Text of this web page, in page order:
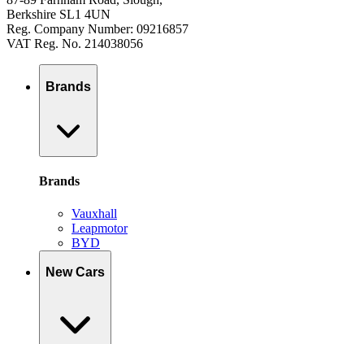
Berkshire SL1 4UN
Reg. Company Number: 09216857
VAT Reg. No. 214038056
Brands
Brands
Vauxhall
Leapmotor
BYD
New Cars